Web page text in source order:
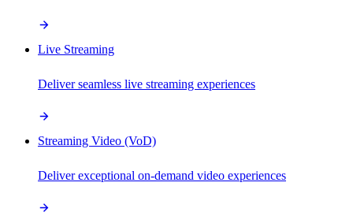
Live Streaming
Deliver seamless live streaming experiences
Streaming Video (VoD)
Deliver exceptional on-demand video experiences